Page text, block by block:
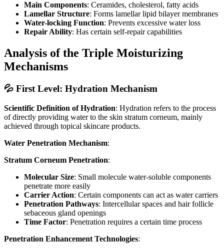
Main Components: Ceramides, cholesterol, fatty acids
Lamellar Structure: Forms lamellar lipid bilayer membranes
Water-locking Function: Prevents excessive water loss
Repair Ability: Has certain self-repair capabilities
Analysis of the Triple Moisturizing
Mechanisms
💦 First Level: Hydration Mechanism
Scientific Definition of Hydration: Hydration refers to the process
of directly providing water to the skin stratum corneum, mainly
achieved through topical skincare products.
Water Penetration Mechanism:
Stratum Corneum Penetration:
Molecular Size: Small molecule water-soluble components
penetrate more easily
Carrier Action: Certain components can act as water carriers
Penetration Pathways: Intercellular spaces and hair follicle
sebaceous gland openings
Time Factor: Penetration requires a certain time process
Penetration Enhancement Technologies: